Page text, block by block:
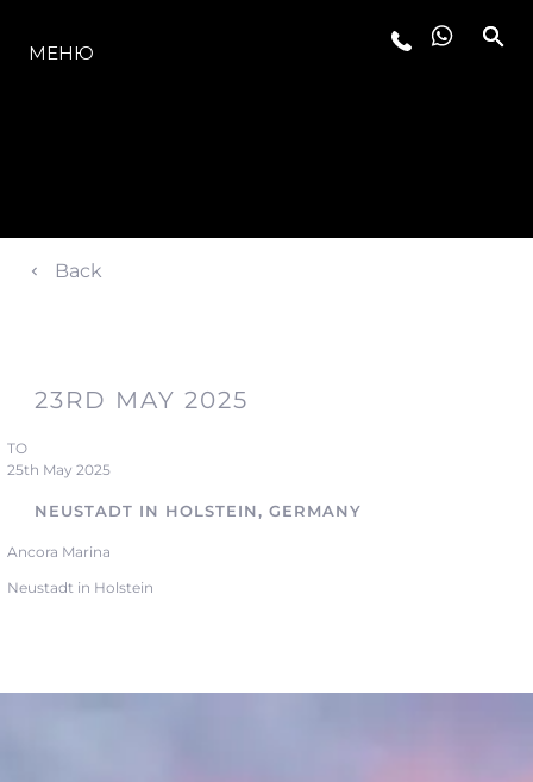
МЕНЮ
Back
23RD MAY 2025
TO
25th May 2025
NEUSTADT IN HOLSTEIN, GERMANY
Ancora Marina
Neustadt in Holstein